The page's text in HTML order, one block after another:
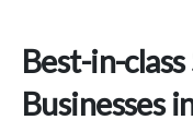
Best-in-class
Businesses